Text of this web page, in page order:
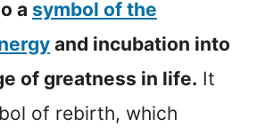
a symbol of the
and incubation into
of greatness in life. It
of rebirth, which